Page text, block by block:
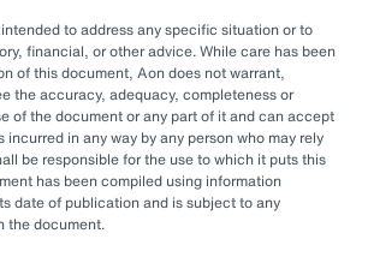
to address any specific situation or to
financial, or other advice. While care has been
of this document, Aon does not warrant,
the accuracy, adequacy, completeness or
of the document or any part of it and can accept
incurred in any way by any person who may rely
be responsible for the use to which it puts this
has been compiled using information
date of publication and is subject to any
the document.